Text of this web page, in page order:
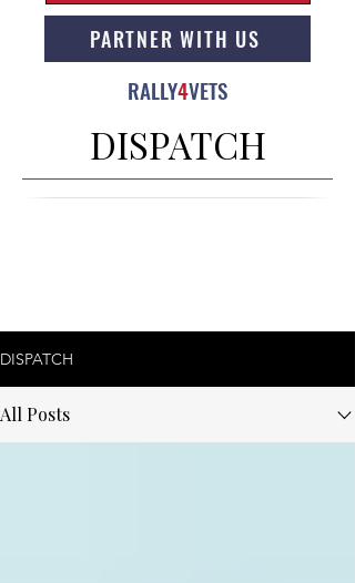
PARTNER WITH US
RALLY4VETS
DISPATCH
DISPATCH
All Posts